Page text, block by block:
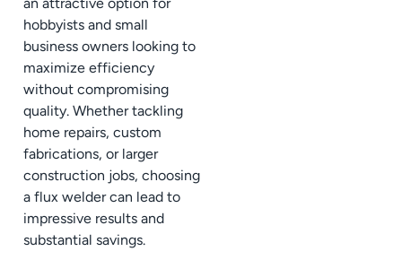
hobbyists and small
business owners looking to
maximize efficiency
without compromising
quality. Whether tackling
home repairs, custom
fabrications, or larger
construction jobs, choosing
a flux welder can lead to
impressive results and
substantial savings.